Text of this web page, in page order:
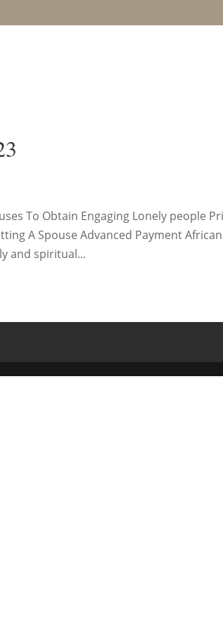
To Obtain Engaging Lonely people
A Spouse Advanced Payment
and spiritual...